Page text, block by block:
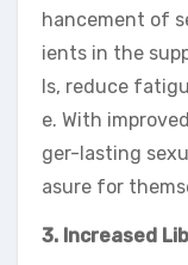
hancement of
ients in the
ls, reduce
e. With
ger-lasting
asure for
3. Increased